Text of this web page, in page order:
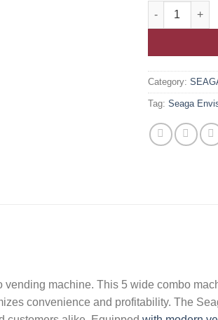
Category:
Tag: Seaga
machine. This 5 wide combo
convenience and profitability. The